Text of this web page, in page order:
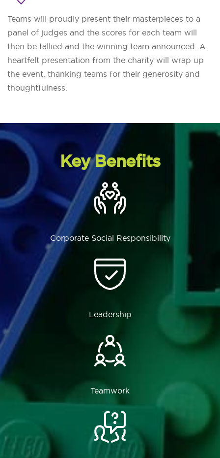
Teams will proudly present their masterpieces to a
panel of judges and the scores for each team will
then be tallied and the winning team announced. A
heartfelt presentation from the charity will wrap up
the event, thanking teams for their generosity and
thoughtfulness.
Key Benefits
Corporate Social Responsibility
Leadership
Teamwork